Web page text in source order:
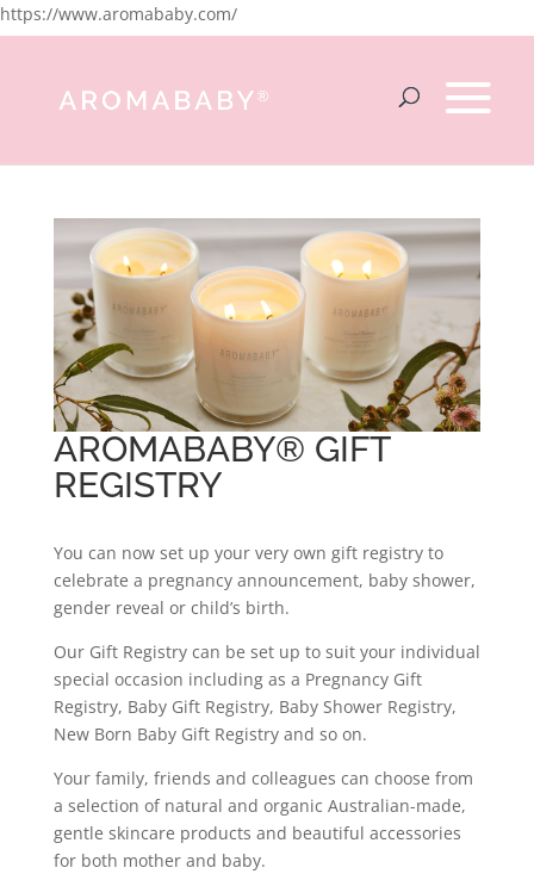
https://www.aromababy.com/
AROMABABY® GIFT
REGISTRY
You can now set up your very own gift registry to
celebrate a pregnancy announcement, baby shower,
gender reveal or child’s birth.
Our Gift Registry can be set up to suit your individual
special occasion including as a Pregnancy Gift
Registry, Baby Gift Registry, Baby Shower Registry,
New Born Baby Gift Registry and so on.
Your family, friends and colleagues can choose from
a selection of natural and organic Australian-made,
gentle skincare products and beautiful accessories
for both mother and baby.